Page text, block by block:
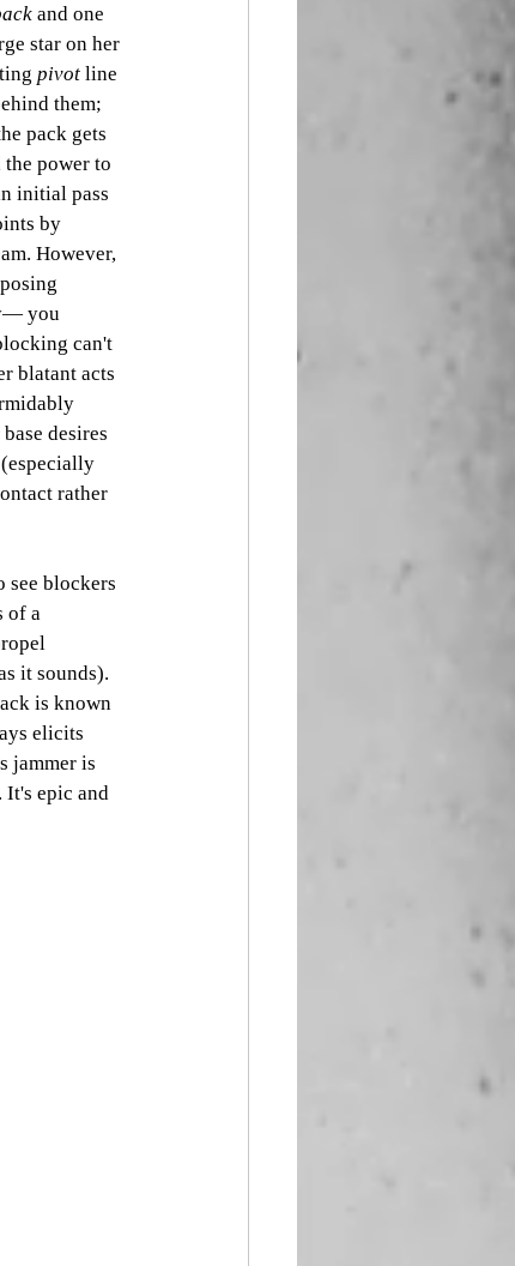
and one
star on her
pivot line
them;
pack gets
the power to
initial pass
by
However,
you
can't
blatant acts
desires
rather
see blockers
of a
it sounds).
is known
elicits
jammer is
It's epic and